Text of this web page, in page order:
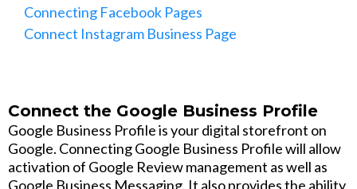
Connecting Facebook Pages
Connect Instagram Business Page
Connect the Google Business Profile
Google Business Profile is your digital storefront on
Google. Connecting Google Business Profile will allow
activation of Google Review management as well as
Google Business Messaging. It also provides the ability